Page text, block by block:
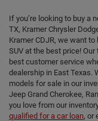
If you’re looking to buy a
TX, Kramer Chrysler
Kramer CDJR, we want
SUV at the best price!
best customer service
dealership in East Texas.
models for sale in our
Jeep Grand Cherokee,
you love from our
qualified for a car loan, or